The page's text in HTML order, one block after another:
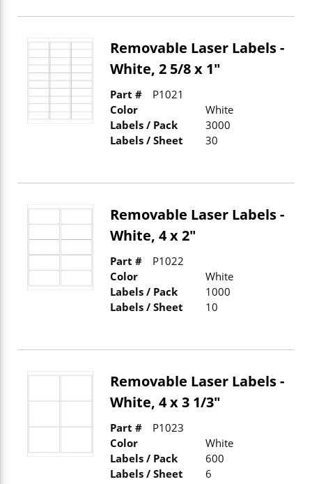
Removable Laser Labels -
White, 2 5/8 x 1"
Part #
P1021
Color
White
Labels / Pack
3000
Labels / Sheet
30
Removable Laser Labels -
White, 4 x 2"
Part #
P1022
Color
White
Labels / Pack
1000
Labels / Sheet
10
Removable Laser Labels -
White, 4 x 3 1/3"
Part #
P1023
Color
White
Labels / Pack
600
Labels / Sheet
6